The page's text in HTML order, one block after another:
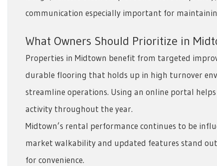
communication especially important for
What Owners Should Prioritize in
Properties in Midtown benefit from targeted
durable flooring that holds up in high turnover
streamline operations. Using an online portal
activity throughout the year.
Midtown’s rental performance continues to be
market walkability and updated features stand
for convenience.